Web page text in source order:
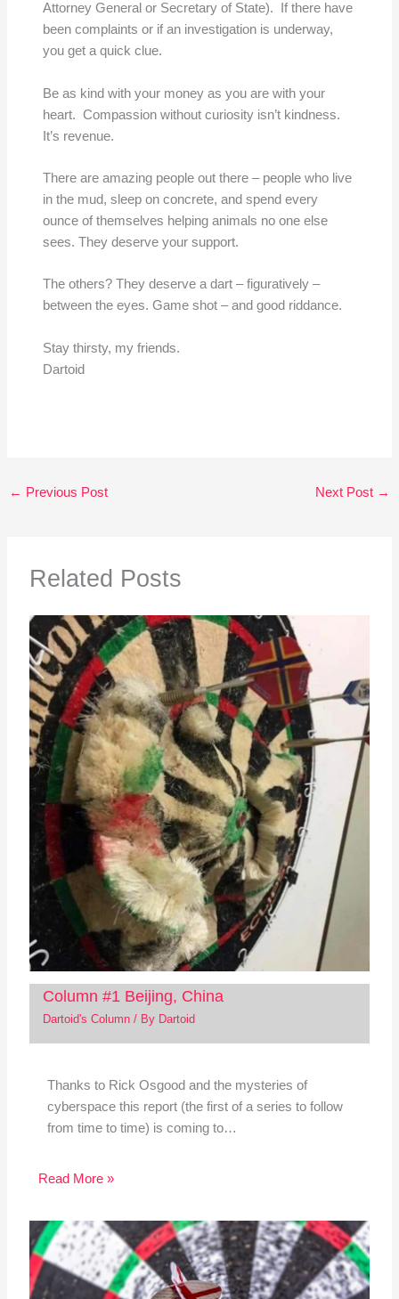
Attorney General or Secretary of State). If there have
been complaints or if an investigation is underway,
you get a quick clue.
Be as kind with your money as you are with your
heart. Compassion without curiosity isn’t kindness.
It’s revenue.
There are amazing people out there – people who live
in the mud, sleep on concrete, and spend every
ounce of themselves helping animals no one else
sees. They deserve your support.
The others? They deserve a dart – figuratively –
between the eyes. Game shot – and good riddance.
Stay thirsty, my friends.
Dartoid
← Previous Post Next Post →
Related Posts
Column #1 Beijing, China
Dartoid's Column/ By Dartoid
Thanks to Rick Osgood and the mysteries of
cyberspace this report (the first of a series to follow
from time to time) is coming to…
Read More »